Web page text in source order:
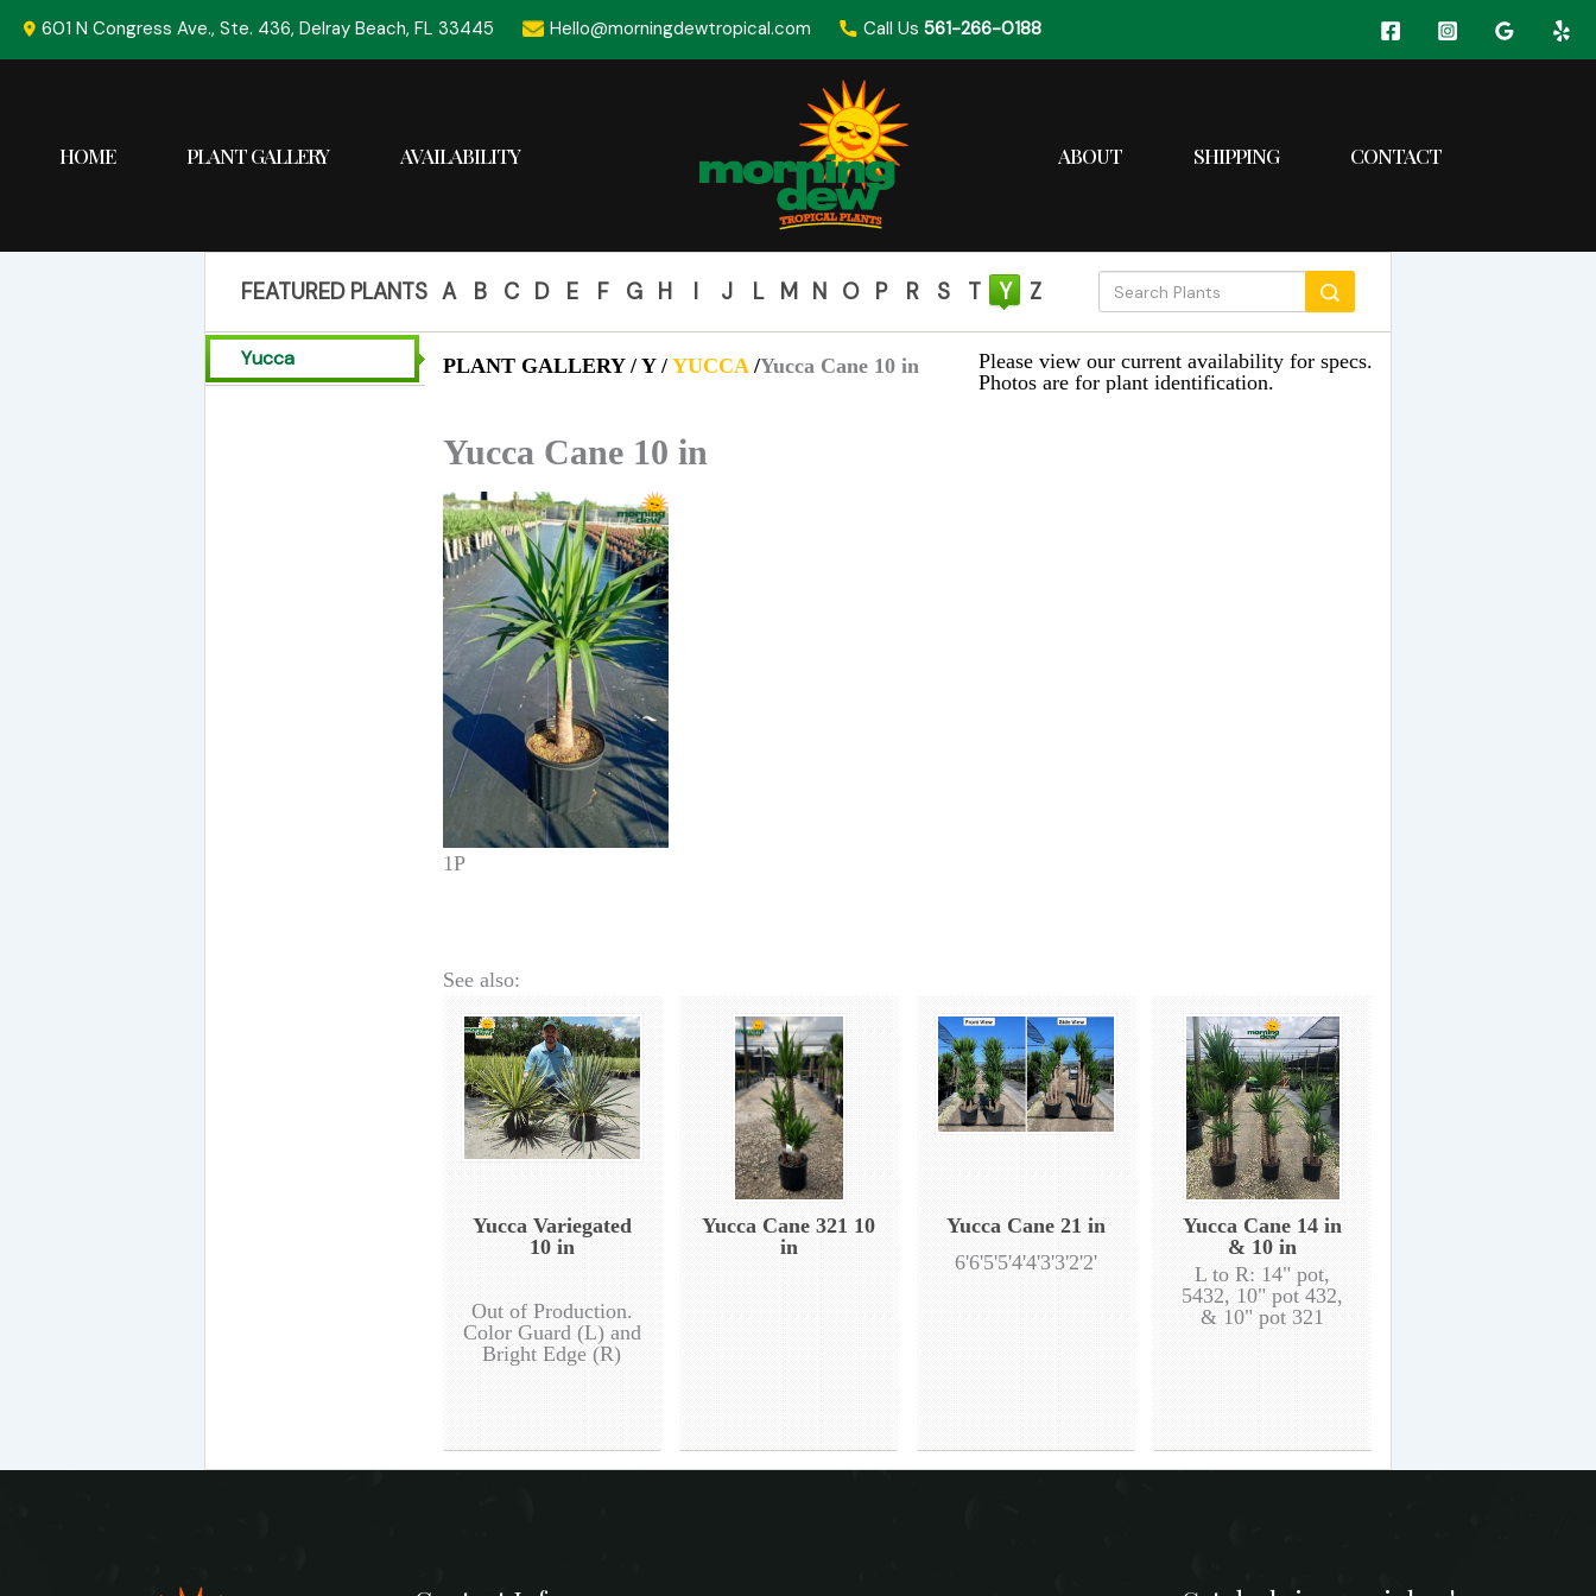
601 N Congress Ave., Ste. 436, Delray Beach, FL 33445 Hello@morningdewtropical.com Call Us561-266-0188
HOME PLANT GALLERY AVAILABILITY ABOUT SHIPPING CONTACT
FEATURED PLANTS A B C D E F G H I J L M N O P R S T Y Z
Yucca PLANT GALLERY / Y / YUCCA/Yucca Cane 10 in
Please view our current availability for specs.
Photos are for plant identification.
Yucca Cane 10 in
1P
See also:
Yucca Variegated
10 in
Out of Production.
Color Guard (L) and
Bright Edge (R)
Yucca Cane 321 10
in
Yucca Cane 21 in
6'6'5'5'4'4'3'3'2'2'
Yucca Cane 14 in
& 10 in
L to R: 14" pot,
5432, 10" pot 432,
& 10" pot 321